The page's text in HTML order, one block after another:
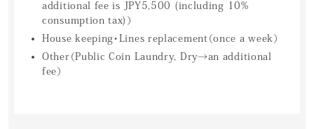
additional fee is JPY5,500 (including 10%
consumption tax)）
House keeping・Lines replacement（once a week）
Other（Public Coin Laundry, Dry→an additional
fee）